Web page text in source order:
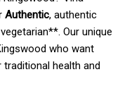
Authentic, authentic
Our unique
who want
health and